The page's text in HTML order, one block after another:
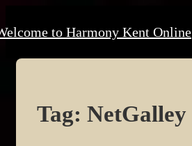
Skip
to Harmony Kent Online
Tag: NetGalley